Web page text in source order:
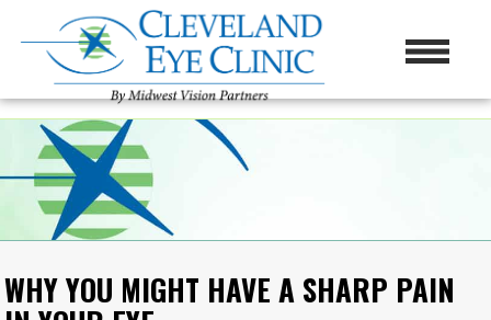
WHY YOU MIGHT HAVE A SHARP PAIN